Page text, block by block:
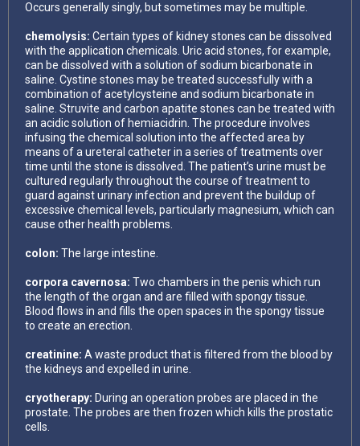
Occurs generally singly, but sometimes may be multiple.
chemolysis: Certain types of kidney stones can be dissolved
with the application chemicals. Uric acid stones, for example,
can be dissolved with a solution of sodium bicarbonate in
saline. Cystine stones may be treated successfully with a
combination of acetylcysteine and sodium bicarbonate in
saline. Struvite and carbon apatite stones can be treated with
an acidic solution of hemiacidrin. The procedure involves
infusing the chemical solution into the affected area by
means of a ureteral catheter in a series of treatments over
time until the stone is dissolved. The patient’s urine must be
cultured regularly throughout the course of treatment to
guard against urinary infection and prevent the buildup of
excessive chemical levels, particularly magnesium, which can
cause other health problems.
colon: The large intestine.
corpora cavernosa: Two chambers in the penis which run
the length of the organ and are filled with spongy tissue.
Blood flows in and fills the open spaces in the spongy tissue
to create an erection.
creatinine: A waste product that is filtered from the blood by
the kidneys and expelled in urine.
cryotherapy: During an operation probes are placed in the
prostate. The probes are then frozen which kills the prostatic
cells.